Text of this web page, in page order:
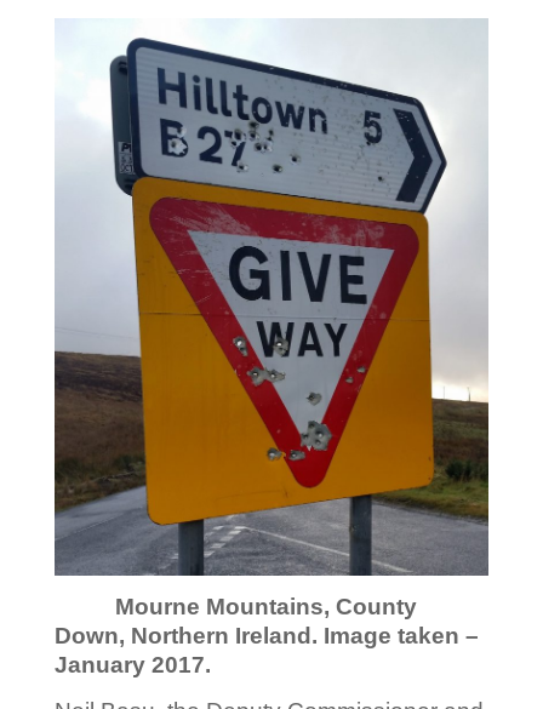
Mourne Mountains, County
Down, Northern Ireland. Image taken –
January 2017.